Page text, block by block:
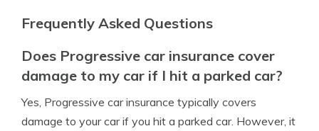
Frequently Asked Questions
Does Progressive car insurance cover
damage to my car if I hit a parked car?
Yes, Progressive car insurance typically covers
damage to your car if you hit a parked car. However, it